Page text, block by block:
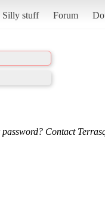
Silly stuff Forum
Contact